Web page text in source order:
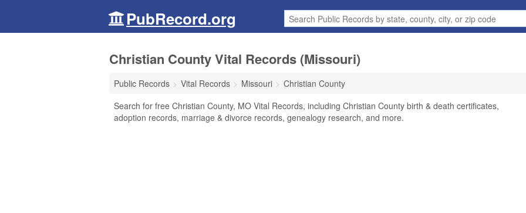
PubRecord.org
Christian County Vital Records (Missouri)
Public Records Vital Records Missouri
Christian County
Search for free Christian County, MO Vital Records, including Christian County birth & death certificates,
adoption records, marriage & divorce records, genealogy research, and more.